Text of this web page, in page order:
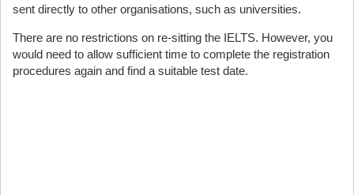
sent directly to other organisations, such as universities.
There are no restrictions on re-sitting the IELTS. However, you
would need to allow sufficient time to complete the registration
procedures again and find a suitable test date.